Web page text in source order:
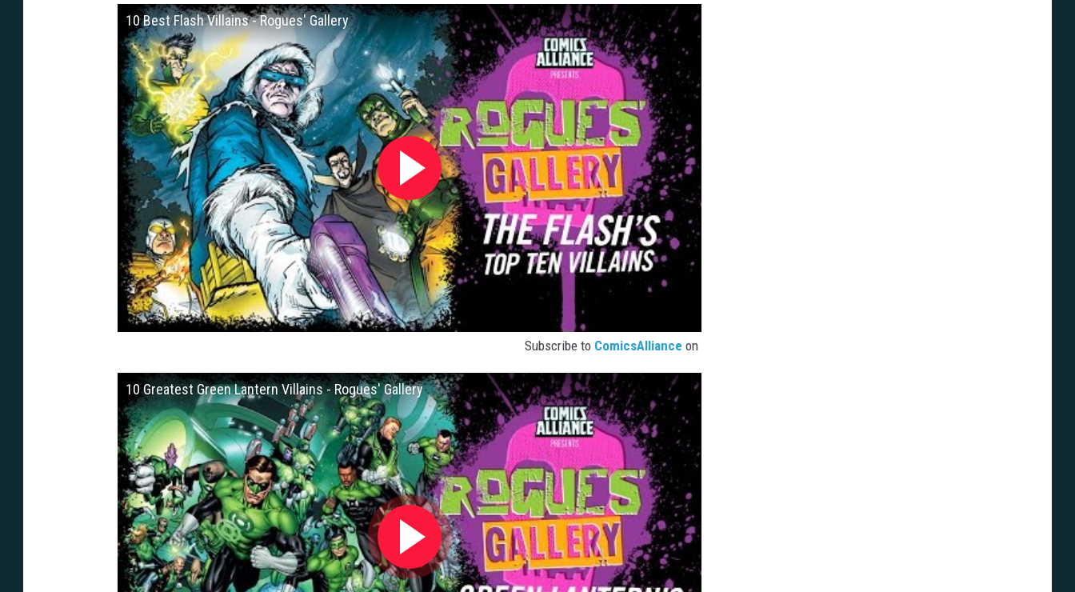
10 Best Flash Villains - Rogues' Gallery
Subscribe to ComicsAlliance on
10 Greatest Green Lantern Villains - Rogues' Gallery